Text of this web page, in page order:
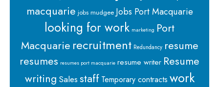
macquarie jobs mudgee Jobs Port Macquarie
looking for work marketing Port
Macquarie recruitment Redundancy resume
resumes resumes port macquarie resume writer Resume
writing Salesstaff Temporary contracts work